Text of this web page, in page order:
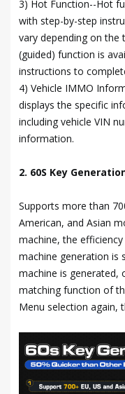
3) Hot Function--Hot
with step-by-step
vary depending on the
(guided) function is
instructions to
4) Vehicle IMMO
displays the specific
including vehicle VIN
information.
2. 60S Key
Supports more than
American, and Asian
machine, the
machine generation is
machine is
matching function of
Menu selection again,